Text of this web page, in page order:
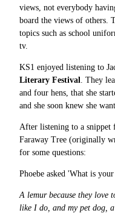
views, not everybody
board the views of others.
topics such as school
tv.
KS1 enjoyed listening to
Literary Festival
. They
and four hens, that she
and she soon knew she
After listening to a snippet
Faraway Tree (originally
for some questions:
Phoebe asked 'What is
A lemur because they love
like I do, and my pet dog,